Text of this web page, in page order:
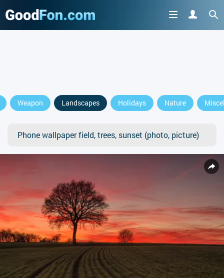
Weapon Landscapes Holidays Nature
Phone wallpaper field, trees, sunset (photo, picture)